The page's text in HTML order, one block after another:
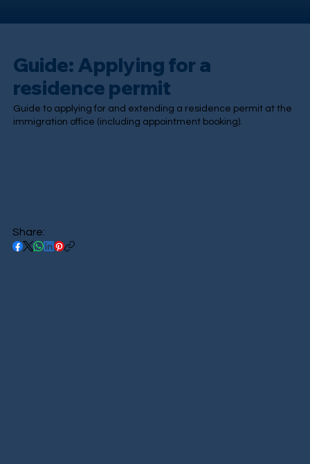
Guide: Applying for a
residence permit
Guide to applying for and extending a residence permit at the
immigration office (including appointment booking).
Share: